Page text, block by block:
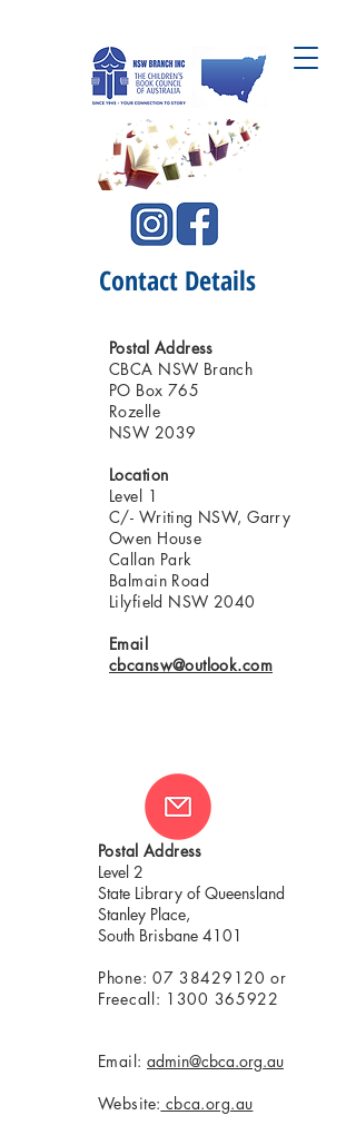
CBCA NSW Branch Inc.
Contact Details
Postal Address
CBCA NSW Branch
PO Box 765
Rozelle
NSW 2039
Location
Level 1
C/- Writing NSW, Garry
Owen House
Callan Park
Balmain Road
Lilyfield NSW 2040
Email
cbcansw@outlook.com
Postal Address
Level 2
State Library of Queensland
Stanley Place,
South Brisbane 4101
Phone: 07 38429120 or
Freecall: 1300 365922
Email: admin@cbca.org.au
Website: cbca.org.au